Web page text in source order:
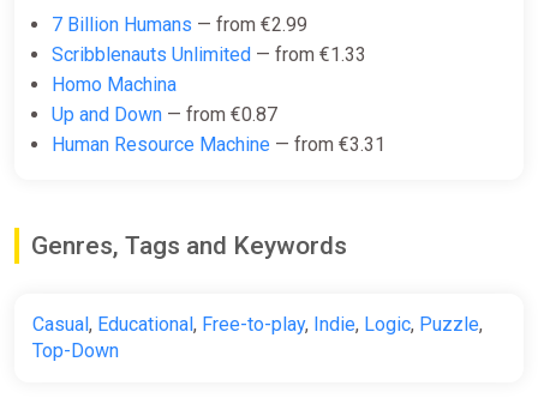
7 Billion Humans — from €2.99
Scribblenauts Unlimited — from €1.33
Homo Machina
Up and Down — from €0.87
Human Resource Machine — from €3.31
Genres, Tags and Keywords
Casual, Educational, Free-to-play, Indie, Logic, Puzzle,
Top-Down